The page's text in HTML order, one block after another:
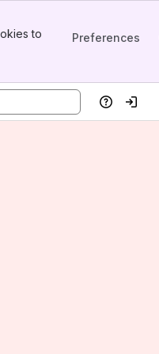
to
Preferences
HelpLog in